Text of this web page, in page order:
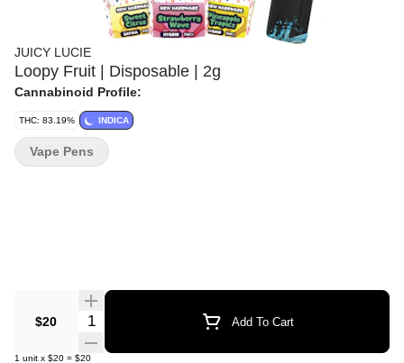
JUICY LUCIE
Loopy Fruit | Disposable | 2g
Cannabinoid Profile:
THC: 83.19% INDICA
$20 Quantity Selector Add To Cart
1 unit x $20 = $20
Vape Pens